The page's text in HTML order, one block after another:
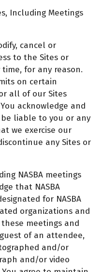
Including Meetings
cancel or
to the Sites or
for any reason.
on certain
all of our Sites
acknowledge and
liable to you or any
we exercise our
any Sites or
NASBA meetings
that NASBA
for NASBA
organizations and
meetings and
of an attendee,
and/or
and/or video